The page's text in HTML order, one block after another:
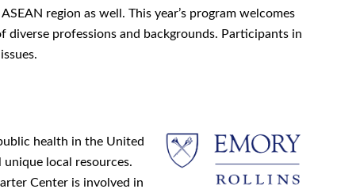
region as well. This year’s program welcomes
professions and backgrounds. Participants in
health in the United
local resources.
Center is involved in